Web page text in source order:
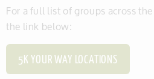
For a full list of groups across
the link below:
5K YOUR WAY LOCATIONS